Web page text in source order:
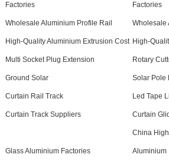
Factories Factories
Wholesale Aluminium Profile Rail Wholesale
High-Quality Aluminium Extrusion Cost High-
Multi Socket Plug Extension Rotary
Ground Solar Solar Pole
Curtain Rail Track Led Tape
Curtain Track Suppliers Curtain
Glass Aluminium Factories
China
Aluminium